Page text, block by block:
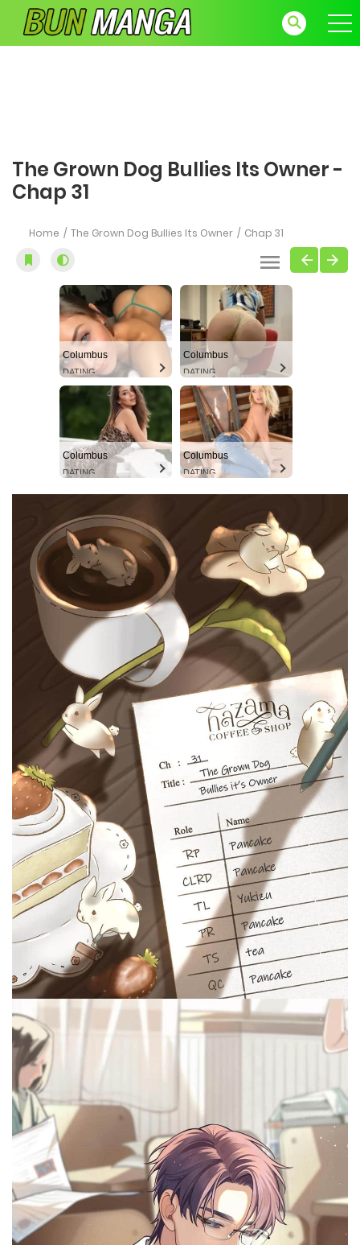
The Grown Dog Bullies Its Owner -
Chap 31
Home The Grown Dog Bullies Its Owner Chap 31
Columbus
DATING
Columbus
DATING
Columbus
DATING
Columbus
DATING